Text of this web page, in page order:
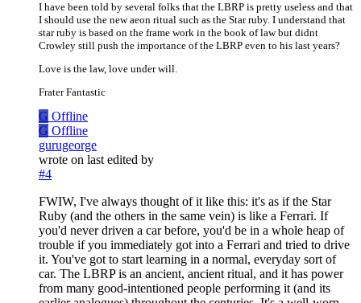
I have been told by several folks that the LBRP is pretty useless and that
I should use the new aeon ritual such as the Star ruby. I understand that
star ruby is based on the frame work in the book of law but didnt
Crowley still push the importance of the LBRP even to his last years?
Love is the law, love under will.
Frater Fantastic
G Offline
G Offline
gurugeorge
wrote on last edited by
#4
FWIW, I've always thought of it like this: it's as if the Star
Ruby (and the others in the same vein) is like a Ferrari. If
you'd never driven a car before, you'd be in a whole heap of
trouble if you immediately got into a Ferrari and tried to drive
it. You've got to start learning in a normal, everyday sort of
car. The LBRP is an ancient, ancient ritual, and it has power
from many good-intentioned people performing it (and its